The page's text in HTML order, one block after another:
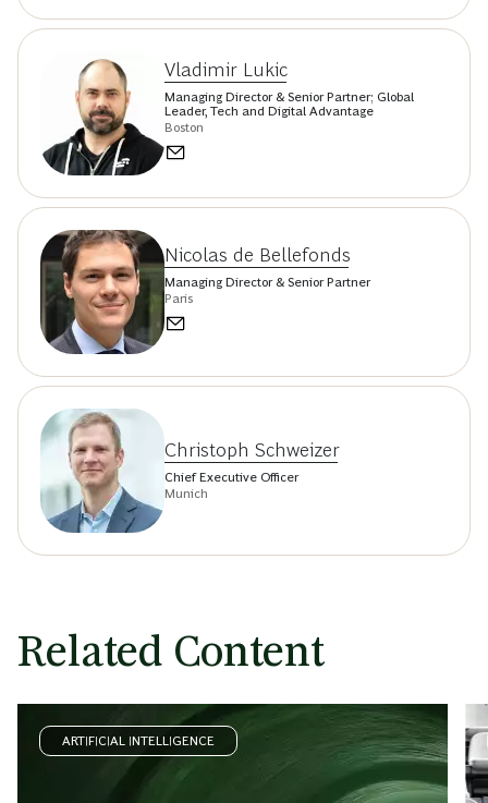
Vladimir Lukic
Managing Director & Senior Partner; Global
Leader, Tech and Digital Advantage
Boston
Nicolas de Bellefonds
Managing Director & Senior Partner
Paris
Christoph Schweizer
Chief Executive Officer
Munich
Related Content
ARTIFICIAL INTELLIGENCE